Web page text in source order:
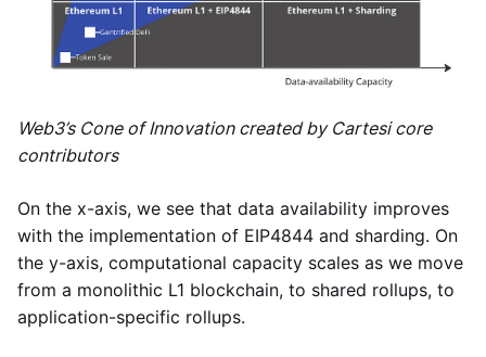
Web3’s Cone of Innovation created by Cartesi core
contributors
On the x-axis, we see that data availability improves
with the implementation of EIP4844 and sharding. On
the y-axis, computational capacity scales as we move
from a monolithic L1 blockchain, to shared rollups, to
application-specific rollups.